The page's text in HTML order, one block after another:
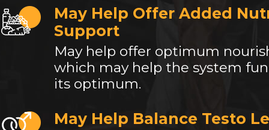
May Help Offer Added
Support
May help offer optimum
which may help the system
its optimum.
May Help Balance Testo